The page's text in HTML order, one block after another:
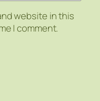
website in this
I comment.